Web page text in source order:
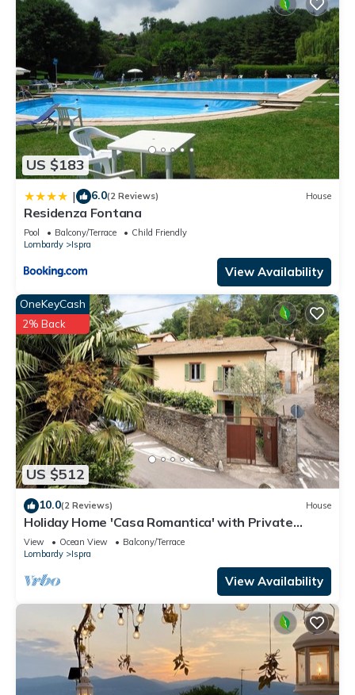
1 nights, but this can change depending on the season you
plan on staying. Previous guests have given good rated it,
and VRBO labeled it a top-rated House because of the
excellent services rendered by the owner or manager of this
House, and has consistently provided great experiences for
their guests. Most families or guests that use it recommend it
to their friends and some of them are repeat guests. House
has a friendly neighborhood, and the Ispra has interesting
places to visit. If you want to learn more about the House in
Ispra, such as places to visit and things to do nearby, you can
check below to learn more.
US $183
| 6.0(2 Reviews) House
Residenza Fontana
Pool Balcony/Terrace
Child Friendly
Lombardy
Ispra
View Availability
US $512
OneKeyCash
2% Back
10.0(2 Reviews) House
Holiday Home 'Casa Romantica' with Private
Terrace, Balcony and Wi-Fi
View Ocean View
Balcony/Terrace
Lombardy
Ispra
View Availability